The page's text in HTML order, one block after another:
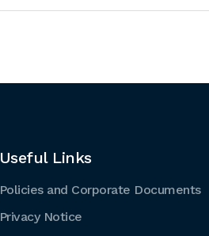
Useful Links
Policies and Corporate Documents
Privacy Notice